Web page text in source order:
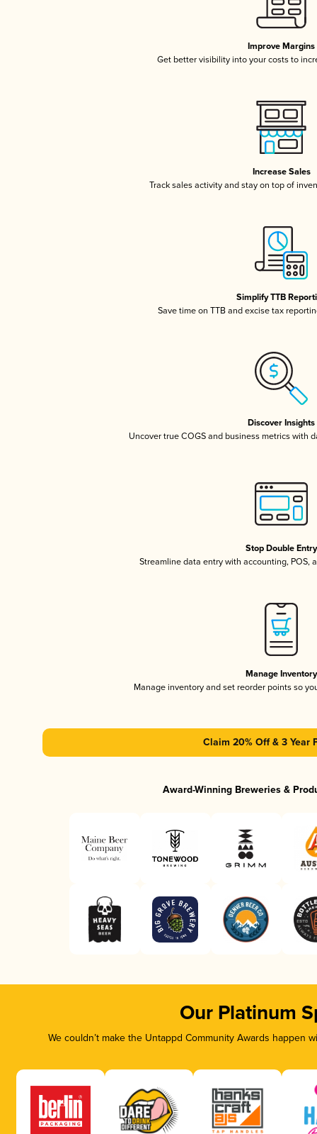
Improve Margins
Get better visibility into your costs to
Increase Sales
Track sales activity and stay on top of
Simplify TTB
Save time on TTB and excise tax
Discover Insights
Uncover true COGS and business metrics with
Stop Double Entry
Streamline data entry with accounting, POS,
Manage Inventory
Manage inventory and set reorder points so
Claim 20% Off & 3 Year
Award-Winning Breweries &
Our Platinum
We couldn’t make the Untappd Community Awards